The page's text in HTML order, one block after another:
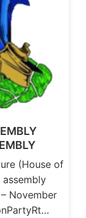
(House of
November